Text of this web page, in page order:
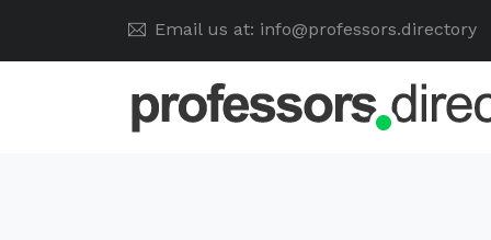
Email us at: info@professors.directory